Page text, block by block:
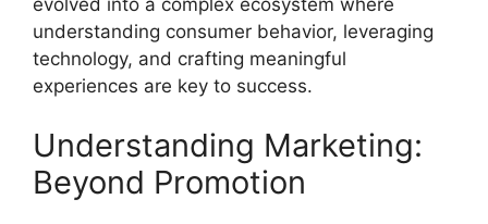
understanding consumer behavior, leveraging
technology, and crafting meaningful
experiences are key to success.
Understanding Marketing:
Beyond Promotion